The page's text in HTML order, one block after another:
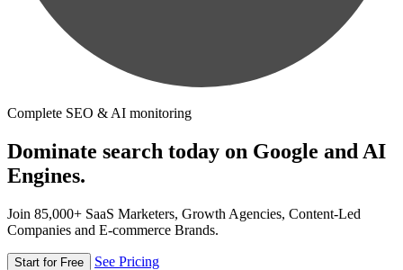
Complete SEO & AI monitoring
Dominate search today on Google and AI
Engines.
Join 85,000+ SaaS Marketers, Growth Agencies, Content-Led
Companies and E-commerce Brands.
Start for Free See Pricing